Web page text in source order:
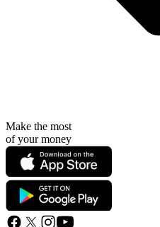
Make the most
of your money